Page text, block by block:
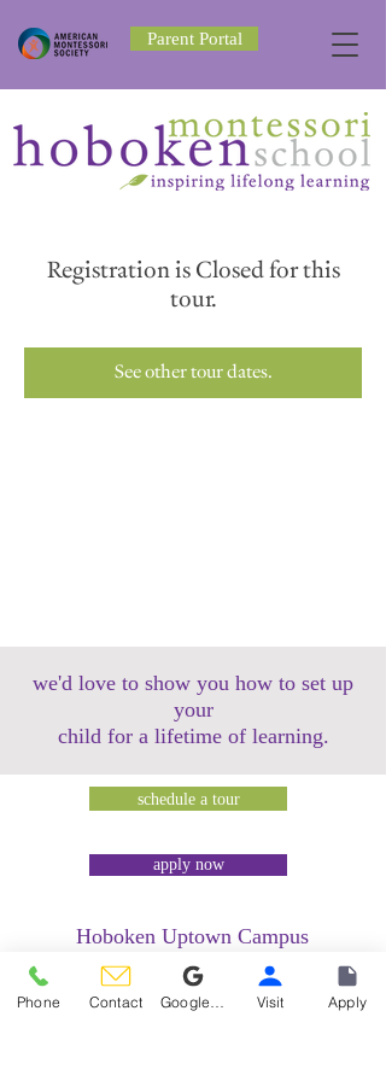
Parent Portal
Registration is Closed for this
tour.
See other tour dates.
we'd love to show you how to set up
your
child for a lifetime of learning.
schedule a tour
apply now
Hoboken Uptown Campus
158 14th Street @ Garden Street Lofts
1485 Bloomfield Street @ Hudson Tea
Building
Phone Contact Visit Apply